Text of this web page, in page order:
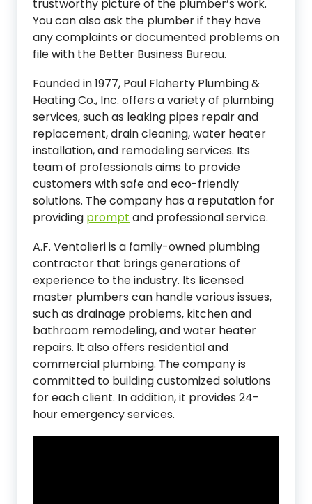
trustworthy picture of the plumber’s work.
You can also ask the plumber if they have
any complaints or documented problems on
file with the Better Business Bureau.
Founded in 1977, Paul Flaherty Plumbing &
Heating Co., Inc. offers a variety of plumbing
services, such as leaking pipes repair and
replacement, drain cleaning, water heater
installation, and remodeling services. Its
team of professionals aims to provide
customers with safe and eco-friendly
solutions. The company has a reputation for
providing prompt and professional service.
A.F. Ventolieri is a family-owned plumbing
contractor that brings generations of
experience to the industry. Its licensed
master plumbers can handle various issues,
such as drainage problems, kitchen and
bathroom remodeling, and water heater
repairs. It also offers residential and
commercial plumbing. The company is
committed to building customized solutions
for each client. In addition, it provides 24-
hour emergency services.